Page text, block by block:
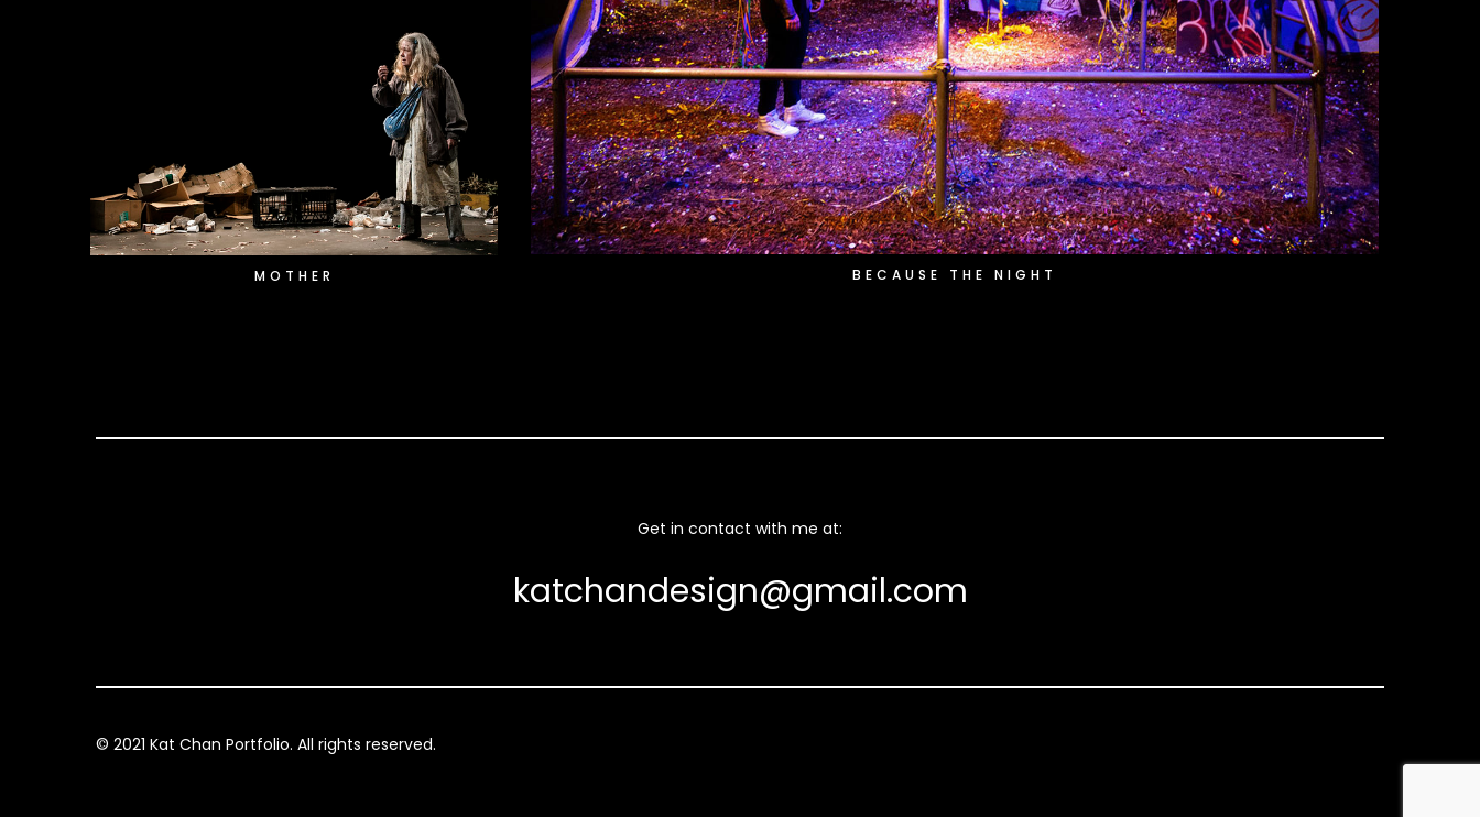
BECAUSE THE NIGHT
MOTHER
Get in contact with me at:
katchandesign@gmail.com
© 2021 Kat Chan Portfolio. All rights reserved.